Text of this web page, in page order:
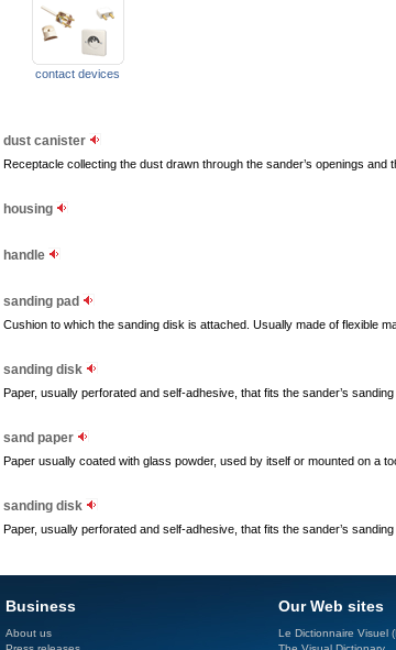
contact devices
dust canister
Receptacle collecting the dust drawn through the sander’s openings and
housing
handle
sanding pad
Cushion to which the sanding disk is attached. Usually made of flexible
sanding disk
Paper, usually perforated and self-adhesive, that fits the sander’s sanding
sand paper
Paper usually coated with glass powder, used by itself or mounted on a
sanding disk
Paper, usually perforated and self-adhesive, that fits the sander’s sanding
Business
About us
Our Web sites
Le Dictionnaire Visuel